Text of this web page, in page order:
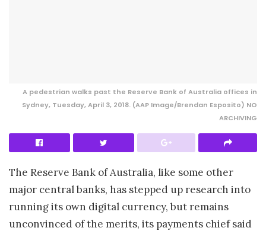
A pedestrian walks past the Reserve Bank of Australia offices in
Sydney, Tuesday, April 3, 2018. (AAP Image/Brendan Esposito) NO
ARCHIVING
The Reserve Bank of Australia, like some other
major central banks, has stepped up research into
running its own digital currency, but remains
unconvinced of the merits, its payments chief said